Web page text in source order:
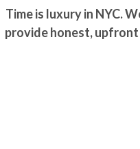
Time is luxury in NYC.
provide honest,